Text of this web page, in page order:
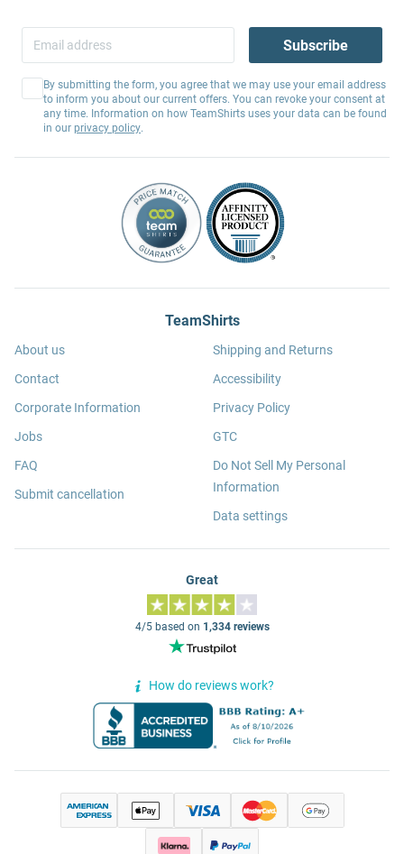
Subscribe
By submitting the form, you agree that we may use your email address
to inform you about our current offers. You can revoke your consent at
any time. Information on how TeamShirts uses your data can be found
in our privacy policy.
TeamShirts
About us
Contact
Corporate Information
Jobs
FAQ
Submit cancellation
Shipping and Returns
Accessibility
Privacy Policy
GTC
Do Not Sell My Personal
Information
Data settings
Great
4/5 based on 1,334 reviews
How do reviews work?